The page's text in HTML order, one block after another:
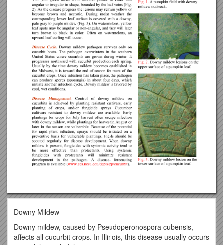
Downy Mildew
Downy mildew, caused by Pseudoperonospora cubensis,
affects all cucurbit crops. In Illinois, this disease usually occurs